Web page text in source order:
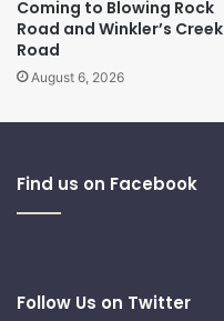
Coming to Blowing Rock
Road and Winkler’s Creek
Road
August 6, 2026
Find us on Facebook
Follow Us on Twitter